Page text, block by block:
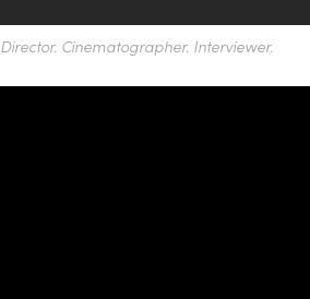
Director. Cinematographer. Interviewer.